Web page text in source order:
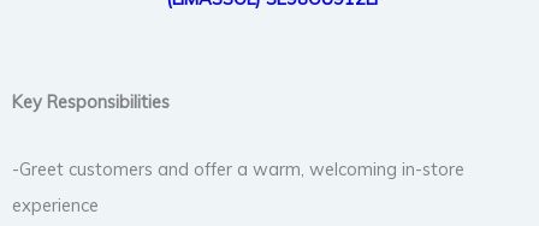
Key Responsibilities
-Greet customers and offer a warm, welcoming in-store
experience